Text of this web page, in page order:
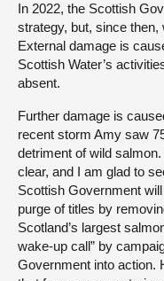
In 2022, the Scottish
strategy, but, since
External damage is
Scottish Water’s
absent.
Further damage is
recent storm Amy saw
detriment of wild
clear, and I am glad to
Scottish Government
purge of titles by
Scotland’s largest
wake-up call” by
Government into action.